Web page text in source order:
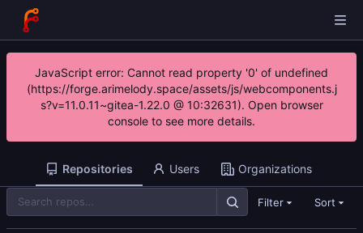
JavaScript error: Cannot read property '0' of undefined
(https://forge.arimelody.space/assets/js/webcomponents.j
s?v=11.0.11~gitea-1.22.0 @ 10:32631). Open browser
console to see more details.
Repositories Users Organizations
Filter Sort